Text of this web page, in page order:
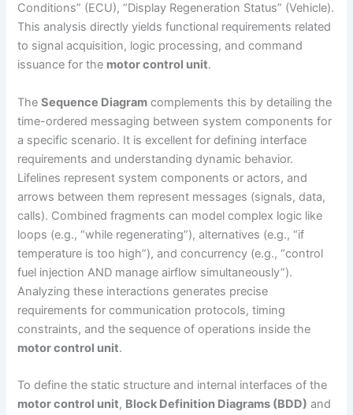
Conditions” (ECU), “Display Regeneration Status” (Vehicle).
This analysis directly yields functional requirements related
to signal acquisition, logic processing, and command
issuance for the motor control unit.
TheSequence Diagram complements this by detailing the
time-ordered messaging between system components for
a specific scenario. It is excellent for defining interface
requirements and understanding dynamic behavior.
Lifelines represent system components or actors, and
arrows between them represent messages (signals, data,
calls). Combined fragments can model complex logic like
loops (e.g., “while regenerating”), alternatives (e.g., “if
temperature is too high”), and concurrency (e.g., “control
fuel injection AND manage airflow simultaneously”).
Analyzing these interactions generates precise
requirements for communication protocols, timing
constraints, and the sequence of operations inside the
motor control unit.
To define the static structure and internal interfaces of the
motor control unit, Block Definition Diagrams (BDD) and